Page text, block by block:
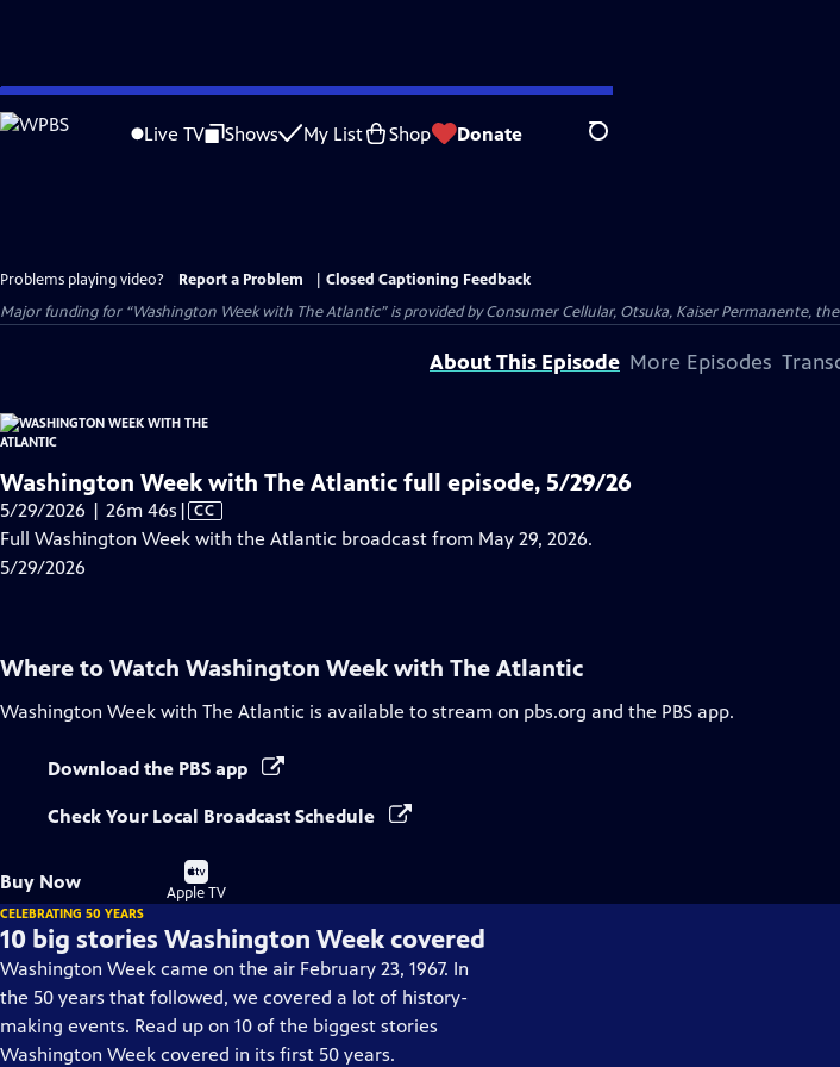
Skip
to
Live TV Shows My List Shop Donate Search
Problems playing video? Report a Problem
Closed Captioning Feedback
Major funding for “Washington Week with The Atlantic” is provided by Consumer Cellular, Otsuka, Kaiser Permanente,
About This Episode More Episodes
Washington Week with The Atlantic full episode, 5/29/26
5/29/2026 | 26m 46s Video
has
| CC
Full Washington Week with the Atlantic broadcast from May 29, 2026.
5/29/2026
Where to Watch Washington Week with The Atlantic
Washington Week with The Atlantic is available to stream on pbs.org and the PBS app.
Download the PBS app
Check Your Local Broadcast Schedule
Buy Now
Buy
on
Apple TV
CELEBRATING 50 YEARS
10 big stories Washington Week covered
Washington Week came on the air February 23, 1967. In
the 50 years that followed, we covered a lot of history-
making events. Read up on 10 of the biggest stories
Washington Week covered in its first 50 years.